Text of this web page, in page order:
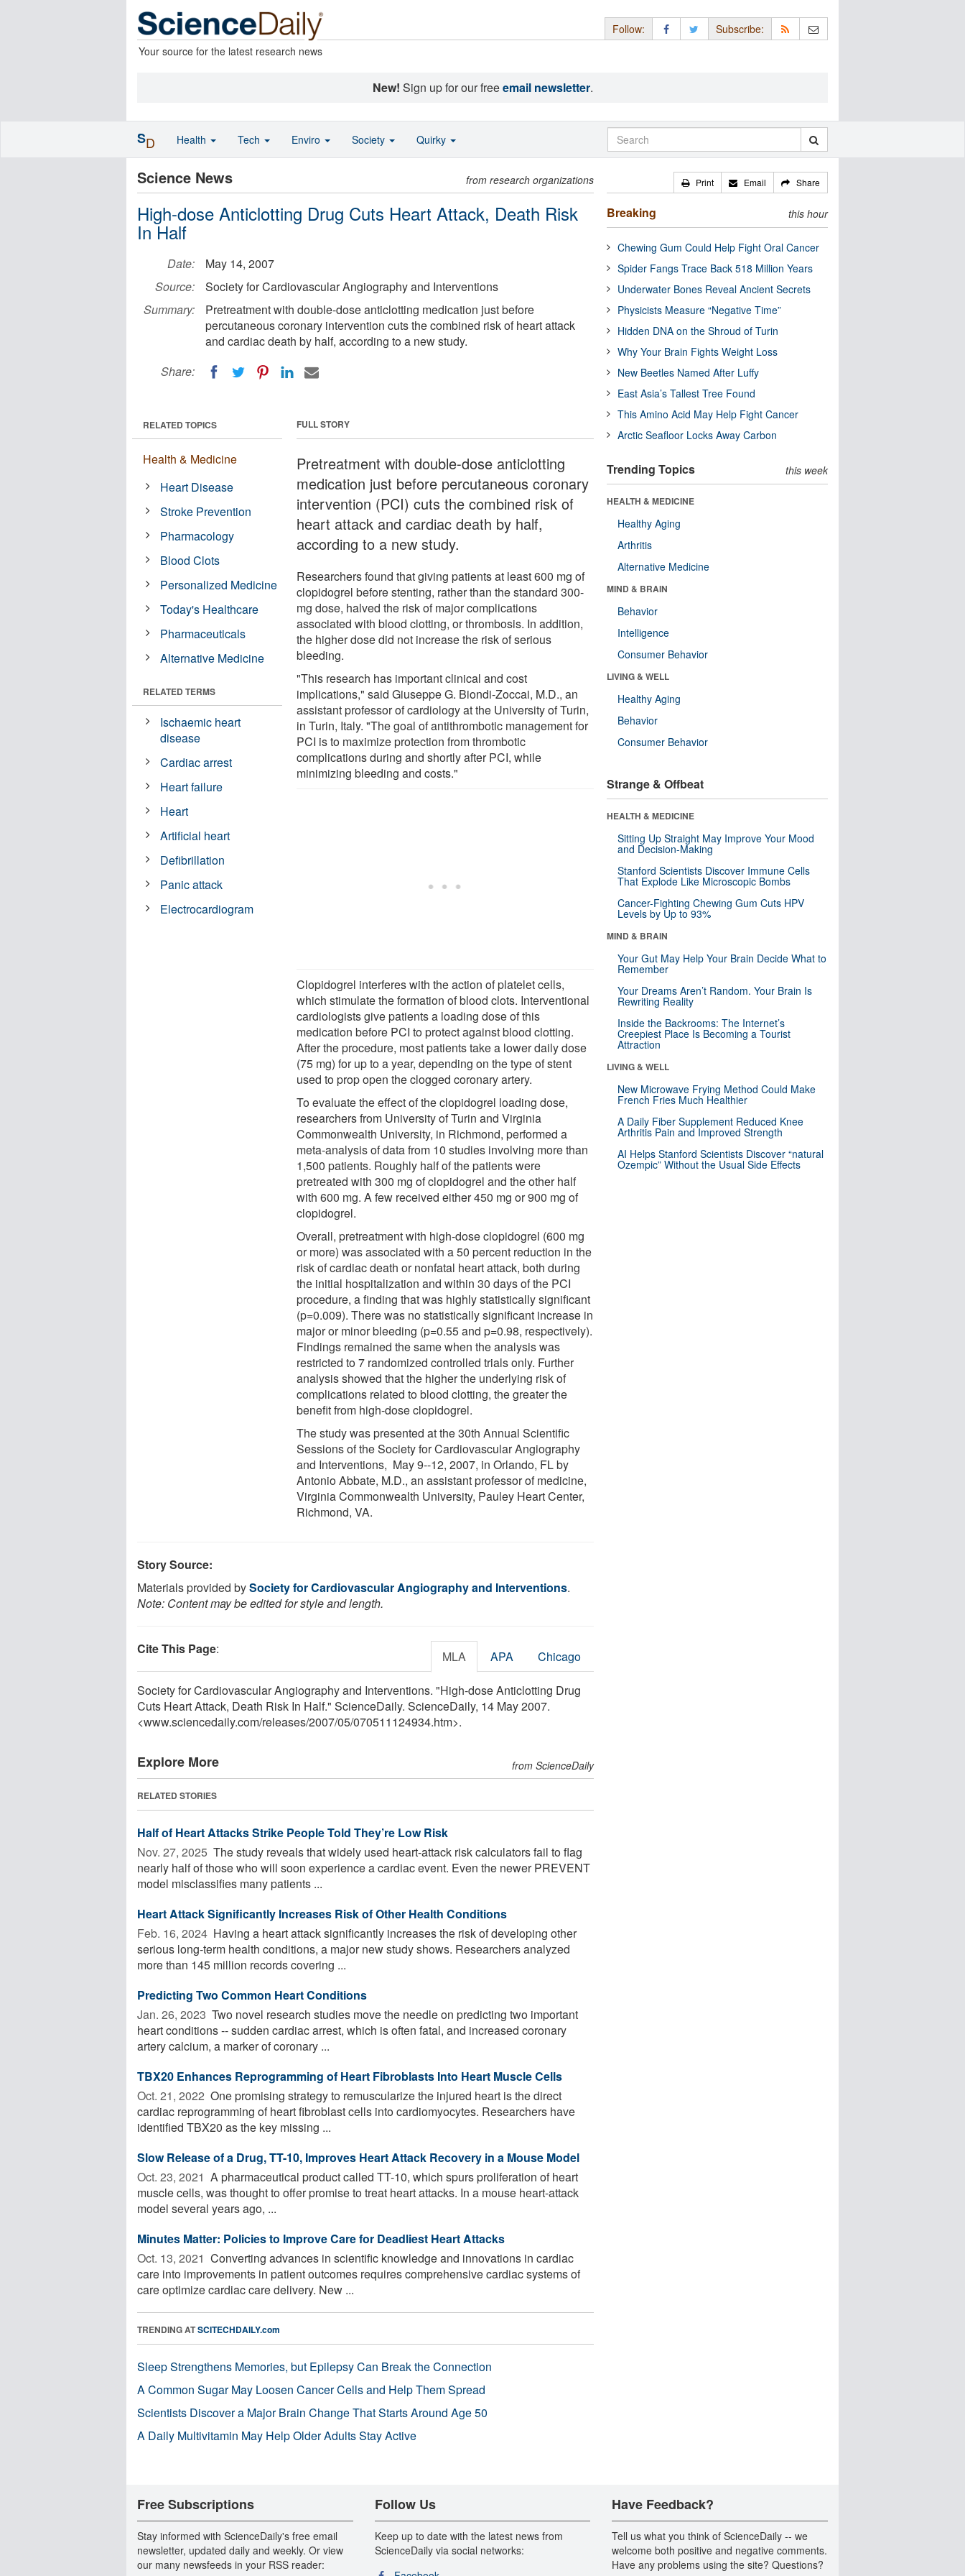
Your source for the latest research news
Follow: Subscribe:
New! Sign up for our freeemail newsletter.
Science News from research organizations
High-dose Anticlotting Drug Cuts Heart Attack, Death Risk
In Half
Date:
May 14, 2007
Source:
Society for Cardiovascular Angiography and Interventions
Summary:
Pretreatment with double-dose anticlotting medication just before
percutaneous coronary intervention cuts the combined risk of heart attack
and cardiac death by half, according to a new study.
Share:
FULL STORY
Pretreatment with double-dose anticlotting
medication just before percutaneous coronary
intervention (PCI) cuts the combined risk of
heart attack and cardiac death by half,
according to a new study.
Researchers found that giving patients at least 600 mg of
clopidogrel before stenting, rather than the standard 300-
mg dose, halved the risk of major complications
associated with blood clotting, or thrombosis. In addition,
the higher dose did not increase the risk of serious
bleeding.
"This research has important clinical and cost
implications," said Giuseppe G. Biondi-Zoccai, M.D., an
assistant professor of cardiology at the University of Turin,
in Turin, Italy. "The goal of antithrombotic management for
PCI is to maximize protection from thrombotic
complications during and shortly after PCI, while
minimizing bleeding and costs."
Clopidogrel interferes with the action of platelet cells,
which stimulate the formation of blood clots. Interventional
cardiologists give patients a loading dose of this
medication before PCI to protect against blood clotting.
After the procedure, most patients take a lower daily dose
(75 mg) for up to a year, depending on the type of stent
used to prop open the clogged coronary artery.
To evaluate the effect of the clopidogrel loading dose,
researchers from University of Turin and Virginia
Commonwealth University, in Richmond, performed a
meta-analysis of data from 10 studies involving more than
1,500 patients. Roughly half of the patients were
pretreated with 300 mg of clopidogrel and the other half
with 600 mg. A few received either 450 mg or 900 mg of
clopidogrel.
Overall, pretreatment with high-dose clopidogrel (600 mg
or more) was associated with a 50 percent reduction in the
risk of cardiac death or nonfatal heart attack, both during
the initial hospitalization and within 30 days of the PCI
procedure, a finding that was highly statistically significant
(p=0.009). There was no statistically significant increase in
major or minor bleeding (p=0.55 and p=0.98, respectively).
Findings remained the same when the analysis was
restricted to 7 randomized controlled trials only. Further
analysis showed that the higher the underlying risk of
complications related to blood clotting, the greater the
benefit from high-dose clopidogrel.
The study was presented at the 30th Annual Scientific
Sessions of the Society for Cardiovascular Angiography
and Interventions, May 9--12, 2007, in Orlando, FL by
Antonio Abbate, M.D., an assistant professor of medicine,
Virginia Commonwealth University, Pauley Heart Center,
Richmond, VA.
RELATED TOPICS
Health & Medicine
Heart Disease
Stroke Prevention
Pharmacology
Blood Clots
Personalized Medicine
Today's Healthcare
Pharmaceuticals
Alternative Medicine
RELATED TERMS
Ischaemic heart
disease
Cardiac arrest
Heart failure
Heart
Artificial heart
Defibrillation
Panic attack
Electrocardiogram
Story Source:
Materials provided bySociety for Cardiovascular Angiography and Interventions.
Note: Content may be edited for style and length.
Cite This Page: MLA APA Chicago
Society for Cardiovascular Angiography and Interventions. "High-dose Anticlotting Drug
Cuts Heart Attack, Death Risk In Half." ScienceDaily. ScienceDaily, 14 May 2007.
<www.sciencedaily.com/releases/2007/05/070511124934.htm>.
Explore More from ScienceDaily
RELATED STORIES
Half of Heart Attacks Strike People Told They’re Low Risk
Nov. 27, 2025  The study reveals that widely used heart-attack risk calculators fail to flag
nearly half of those who will soon experience a cardiac event. Even the newer PREVENT
model misclassifies many patients ...
Heart Attack Significantly Increases Risk of Other Health Conditions
Feb. 16, 2024  Having a heart attack significantly increases the risk of developing other
serious long-term health conditions, a major new study shows. Researchers analyzed
more than 145 million records covering ...
Predicting Two Common Heart Conditions
Jan. 26, 2023  Two novel research studies move the needle on predicting two important
heart conditions -- sudden cardiac arrest, which is often fatal, and increased coronary
artery calcium, a marker of coronary ...
TBX20 Enhances Reprogramming of Heart Fibroblasts Into Heart Muscle Cells
Oct. 21, 2022  One promising strategy to remuscularize the injured heart is the direct
cardiac reprogramming of heart fibroblast cells into cardiomyocytes. Researchers have
identified TBX20 as the key missing ...
Slow Release of a Drug, TT-10, Improves Heart Attack Recovery in a Mouse Model
Oct. 23, 2021  A pharmaceutical product called TT-10, which spurs proliferation of heart
muscle cells, was thought to offer promise to treat heart attacks. In a mouse heart-attack
model several years ago, ...
Minutes Matter: Policies to Improve Care for Deadliest Heart Attacks
Oct. 13, 2021  Converting advances in scientific knowledge and innovations in cardiac
care into improvements in patient outcomes requires comprehensive cardiac systems of
care optimize cardiac care delivery. New ...
TRENDING ATSCITECHDAILY.com
Sleep Strengthens Memories, but Epilepsy Can Break the Connection
A Common Sugar May Loosen Cancer Cells and Help Them Spread
Scientists Discover a Major Brain Change That Starts Around Age 50
A Daily Multivitamin May Help Older Adults Stay Active
Print Email Share
Breaking this hour
Chewing Gum Could Help Fight Oral Cancer
Spider Fangs Trace Back 518 Million Years
Underwater Bones Reveal Ancient Secrets
Physicists Measure “Negative Time”
Hidden DNA on the Shroud of Turin
Why Your Brain Fights Weight Loss
New Beetles Named After Luffy
East Asia’s Tallest Tree Found
This Amino Acid May Help Fight Cancer
Arctic Seafloor Locks Away Carbon
Trending Topics this week
HEALTH & MEDICINE
Healthy Aging
Arthritis
Alternative Medicine
MIND & BRAIN
Behavior
Intelligence
Consumer Behavior
LIVING & WELL
Healthy Aging
Behavior
Consumer Behavior
Strange & Offbeat
HEALTH & MEDICINE
Sitting Up Straight May Improve Your Mood
and Decision-Making
Stanford Scientists Discover Immune Cells
That Explode Like Microscopic Bombs
Cancer-Fighting Chewing Gum Cuts HPV
Levels by Up to 93%
MIND & BRAIN
Your Gut May Help Your Brain Decide What to
Remember
Your Dreams Aren’t Random. Your Brain Is
Rewriting Reality
Inside the Backrooms: The Internet’s
Creepiest Place Is Becoming a Tourist
Attraction
LIVING & WELL
New Microwave Frying Method Could Make
French Fries Much Healthier
A Daily Fiber Supplement Reduced Knee
Arthritis Pain and Improved Strength
AI Helps Stanford Scientists Discover “natural
Ozempic” Without the Usual Side Effects
SD Health Tech Enviro Society Quirky
Free Subscriptions
Stay informed with ScienceDaily's free email
newsletter, updated daily and weekly. Or view
our many newsfeeds in your RSS reader:
Follow Us
Keep up to date with the latest news from
ScienceDaily via social networks:
Have Feedback?
Tell us what you think of ScienceDaily -- we
welcome both positive and negative comments.
Have any problems using the site? Questions?